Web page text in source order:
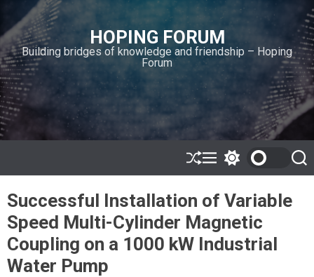
i
p
t
o
c
o
n
n
HOPING FORUM
Building bridges of knowledge and friendship – Hoping
Forum
S
h
ff
e
M
e
u
w
t
c
h
c
o
S
e
r
c
Successful Installation of Variable
Speed Multi-Cylinder Magnetic
Coupling on a 1000 kW Industrial
Water Pump